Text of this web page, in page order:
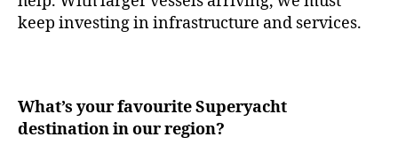
keep investing in infrastructure and services.
What’s your favourite Superyacht
destination in our region?